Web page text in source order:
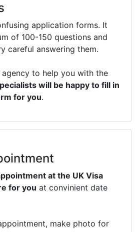
application forms. It
of 100-150 questions and
careful answering them.
to help you with the
will be happy to fill in
for you.
at the UK Visa
for you at convinient date
make photo for